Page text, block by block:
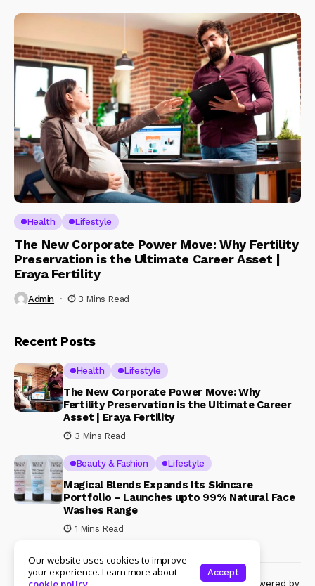
Health Lifestyle
The New Corporate Power Move: Why Fertility
Preservation is the Ultimate Career Asset |
Eraya Fertility
Admin 3 Mins Read
Recent Posts
Health Lifestyle
The New Corporate Power Move: Why
Fertility Preservation is the Ultimate Career
Asset | Eraya Fertility
3 Mins Read
Beauty & Fashion Lifestyle
Magical Blends Expands Its Skincare
Portfolio – Launches upto 99% Natural Face
Washes Range
1 Mins Read
© Copyright 2024 Womenshine. All rights reserved powered by
Our website uses cookies to improve
your experience. Learn more about
Accept